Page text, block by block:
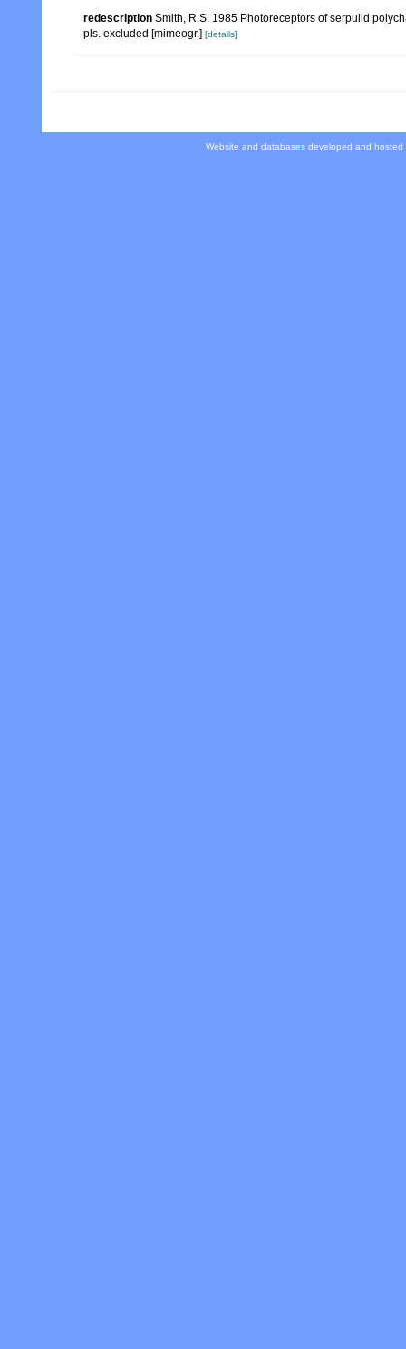
redescription Smith, R.S. 1985 Photoreceptors of serpulid
pls. excluded [mimeogr.] [details]
Website and databases developed and